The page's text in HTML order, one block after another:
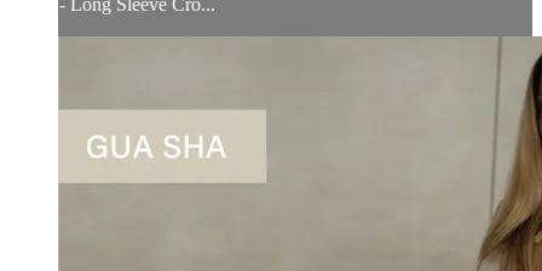
- Long Sleeve Cro...